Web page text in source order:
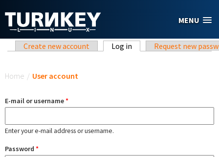
MENU
Primary tabs
Create new account Log in (active tab)Request new
Home / User account
E-mail or username*
Enter your e-mail address or username.
Password *